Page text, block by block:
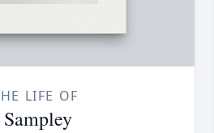
LIFE OF